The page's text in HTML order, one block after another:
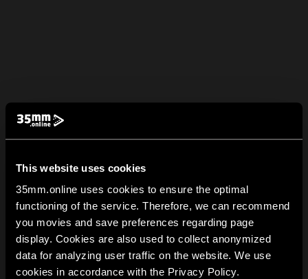
This website uses cookies
35mm.online uses cookies to ensure the optimal
functioning of the service. Therefore, we can recommend
you movies and save preferences regarding page
display. Cookies are also used to collect anonymized
data for analyzing user traffic on the website. We use
cookies in accordance with the Privacy Policy.